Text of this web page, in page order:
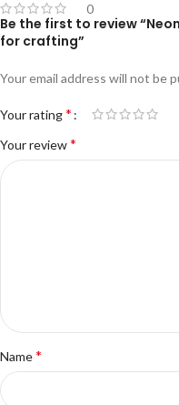
0
Be the first to review
for crafting”
Your email address will not be
Your rating*
Your review*
Name*